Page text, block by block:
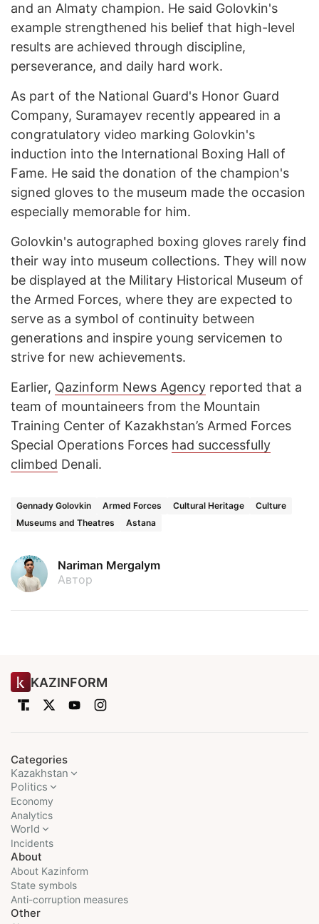
and an Almaty champion. He said Golovkin's
example strengthened his belief that high-level
results are achieved through discipline,
perseverance, and daily hard work.
As part of the National Guard's Honor Guard
Company, Suramayev recently appeared in a
congratulatory video marking Golovkin's
induction into the International Boxing Hall of
Fame. He said the donation of the champion's
signed gloves to the museum made the occasion
especially memorable for him.
Golovkin's autographed boxing gloves rarely find
their way into museum collections. They will now
be displayed at the Military Historical Museum of
the Armed Forces, where they are expected to
serve as a symbol of continuity between
generations and inspire young servicemen to
strive for new achievements.
Earlier, Qazinform News Agency reported that a
team of mountaineers from the Mountain
Training Center of Kazakhstan’s Armed Forces
Special Operations Forces had successfully
climbed Denali.
Gennady Golovkin Armed Forces Cultural Heritage
Culture
Museums and Theatres
Astana
Nariman Mergalym
Автор
KAZINFORM
Categories
Kazakhstan
Politics
Economy
Analytics
World
Incidents
About
About Kazinform
State symbols
Anti-corruption measures
Other